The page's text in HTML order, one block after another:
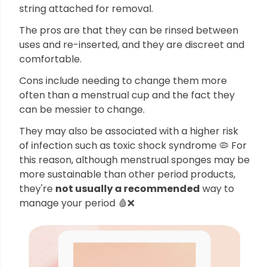
string attached for removal.
The pros are that they can be rinsed between
uses and re-inserted, and they are discreet and
comfortable.
Cons include needing to change them more
often than a menstrual cup and the fact they
can be messier to change.
They may also be associated with a higher risk
of infection such as toxic shock syndrome 🦠 For
this reason, although menstrual sponges may be
more sustainable than other period products,
they're not usually a recommended way to
manage your period 🩸❌